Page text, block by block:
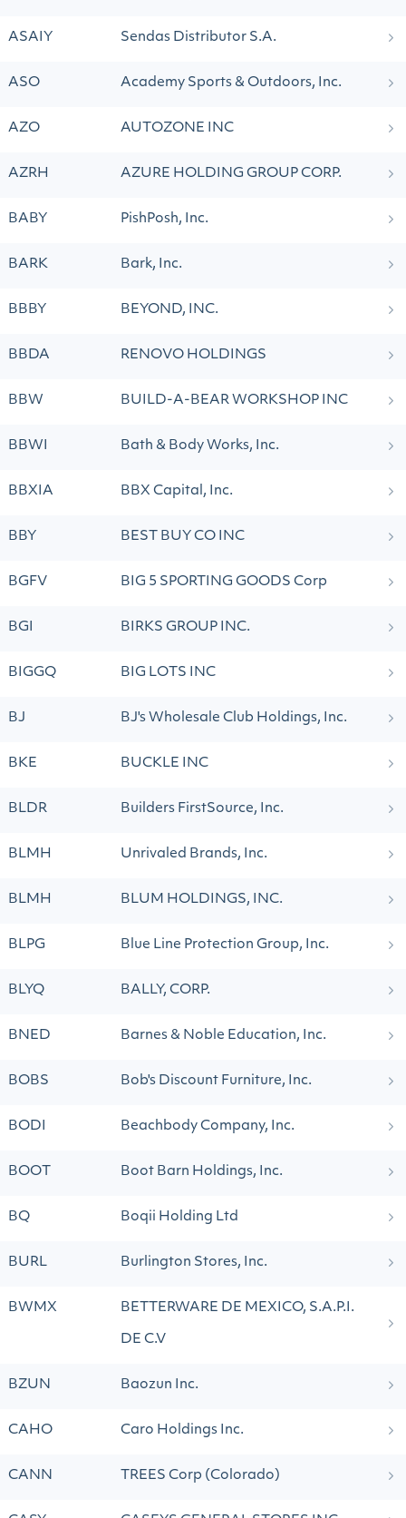
ASAIY Sendas Distributor S.A.
ASO Academy Sports & Outdoors, Inc.
AZO AUTOZONE INC
AZRH AZURE HOLDING GROUP CORP.
BABY PishPosh, Inc.
BARK Bark, Inc.
BBBY BEYOND, INC.
BBDA RENOVO HOLDINGS
BBW BUILD-A-BEAR WORKSHOP INC
BBWI Bath & Body Works, Inc.
BBXIA BBX Capital, Inc.
BBY BEST BUY CO INC
BGFV BIG 5 SPORTING GOODS Corp
BGI BIRKS GROUP INC.
BIGGQ BIG LOTS INC
BJ BJ's Wholesale Club Holdings, Inc.
BKE BUCKLE INC
BLDR Builders FirstSource, Inc.
BLMH Unrivaled Brands, Inc.
BLMH BLUM HOLDINGS, INC.
BLPG Blue Line Protection Group, Inc.
BLYQ BALLY, CORP.
BNED Barnes & Noble Education, Inc.
BOBS Bob's Discount Furniture, Inc.
BODI Beachbody Company, Inc.
BOOT Boot Barn Holdings, Inc.
BQ Boqii Holding Ltd
BURL Burlington Stores, Inc.
BWMX BETTERWARE DE MEXICO, S.A.P.I.
DE C.V
BZUN Baozun Inc.
CAHO Caro Holdings Inc.
CANN TREES Corp (Colorado)